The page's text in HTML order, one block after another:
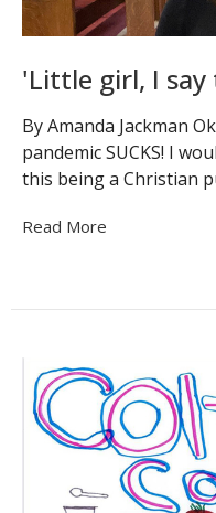
'Little girl, I say
By Amanda Jackman
pandemic SUCKS! I
this being a Christian
Read More